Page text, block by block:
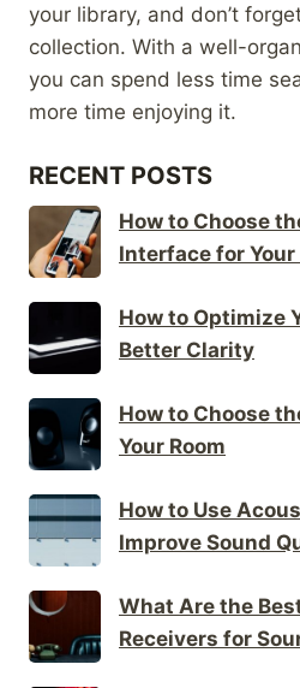
your library, and don’t
collection. With a well-
you can spend less time
more time enjoying it.
RECENT POSTS
How to Choose
Interface for Your
How to Optimize
Better Clarity
How to Choose
Your Room
How to Use
Improve Sound
What Are the
Receivers for